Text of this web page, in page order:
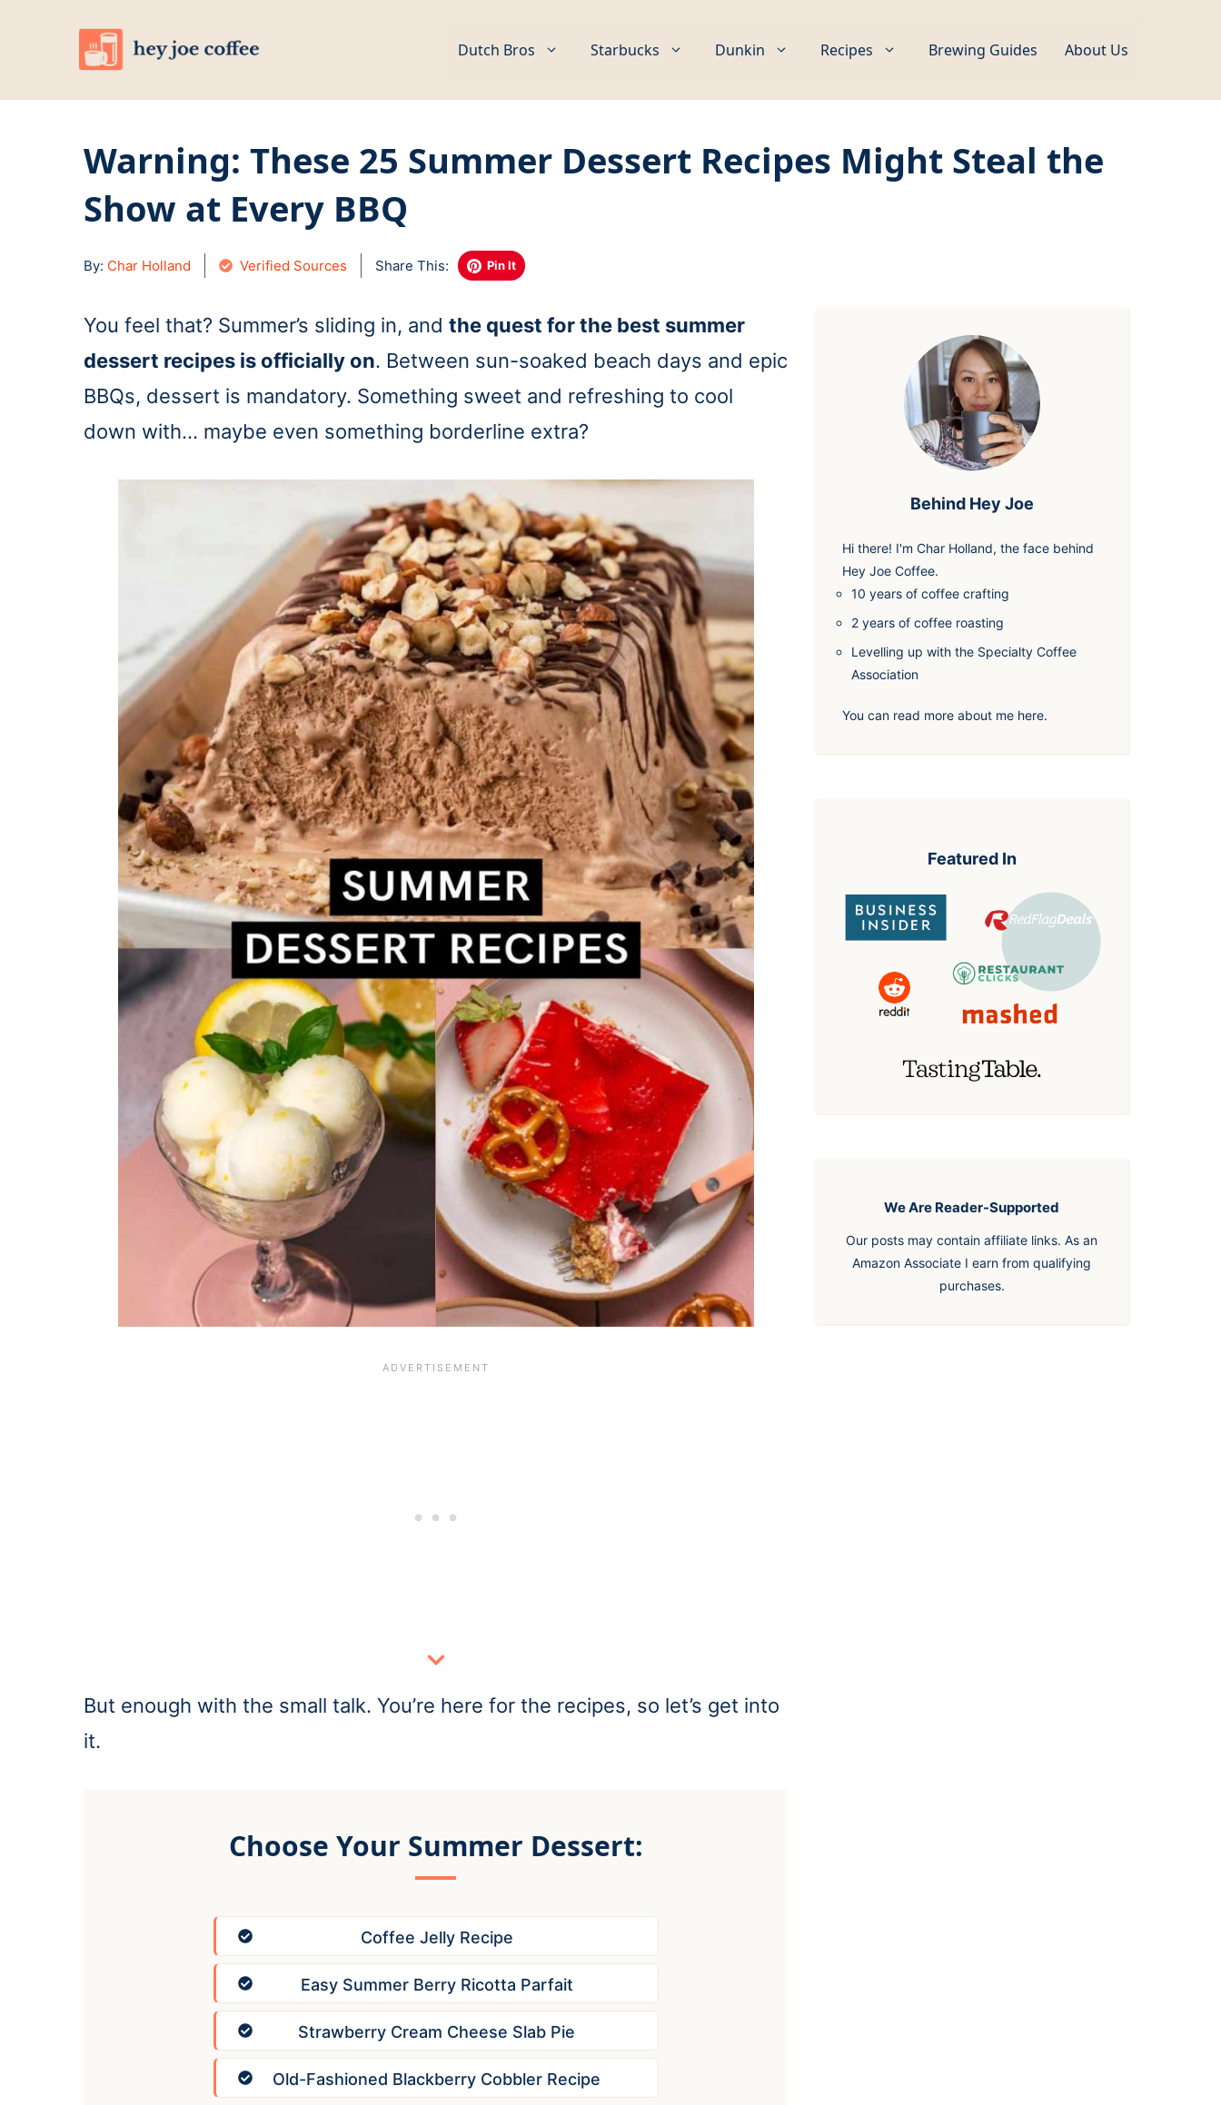
Dutch Bros Starbucks Dunkin Recipes Brewing Guides About Us
Warning: These 25 Summer Dessert Recipes Might Steal the
Show at Every BBQ
By: Char Holland Verified Sources Share This: Pin It
You feel that? Summer’s sliding in, and the quest for the best summer
dessert recipes is officially on. Between sun-soaked beach days and epic
BBQs, dessert is mandatory. Something sweet and refreshing to cool
down with… maybe even something borderline extra?
But enough with the small talk. You’re here for the recipes, so let’s get into
it.
Choose Your Summer Dessert:
Coffee Jelly Recipe
Easy Summer Berry Ricotta Parfait
Strawberry Cream Cheese Slab Pie
Old-Fashioned Blackberry Cobbler Recipe
Behind Hey Joe
Hi there! I'm Char Holland, the face behind
Hey Joe Coffee.
10 years of coffee crafting
2 years of coffee roasting
Levelling up with the Specialty Coffee
Association
You can read more about me here.
Featured In
We Are Reader-Supported
Our posts may contain affiliate links. As an
Amazon Associate I earn from qualifying
purchases.